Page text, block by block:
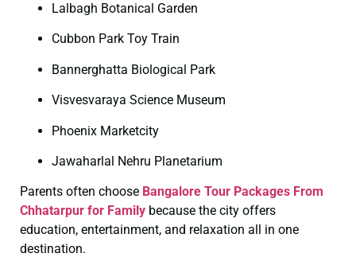
Lalbagh Botanical Garden
Cubbon Park Toy Train
Bannerghatta Biological Park
Visvesvaraya Science Museum
Phoenix Marketcity
Jawaharlal Nehru Planetarium
Parents often choose Bangalore Tour Packages From
Chhatarpur for Family because the city offers
education, entertainment, and relaxation all in one
destination.